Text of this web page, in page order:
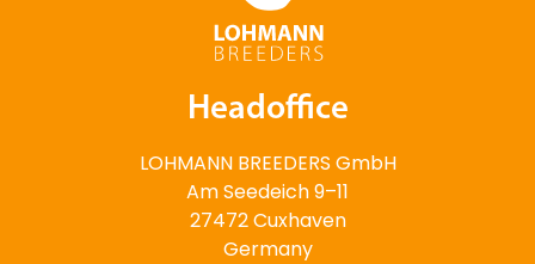
Headoffice
LOHMANN BREEDERS GmbH
Am Seedeich 9–11
27472 Cuxhaven
Germany